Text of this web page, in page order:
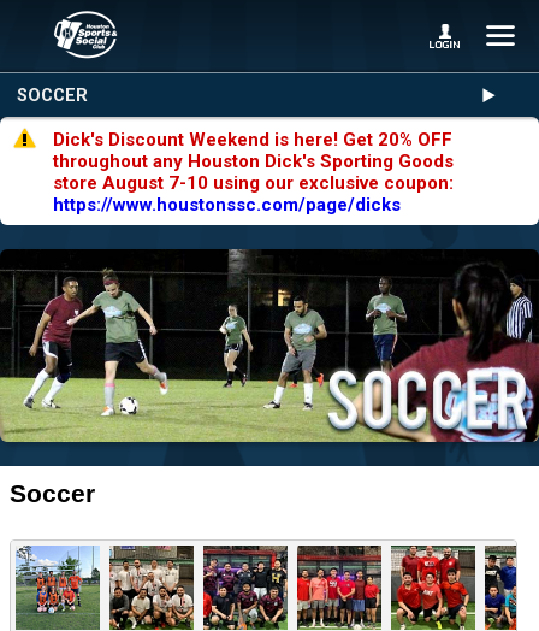
SOCCER
Dick's Discount Weekend is here! Get 20% OFF
throughout any Houston Dick's Sporting Goods
store August 7-10 using our exclusive coupon:
https://www.houstonssc.com/page/dicks
Soccer